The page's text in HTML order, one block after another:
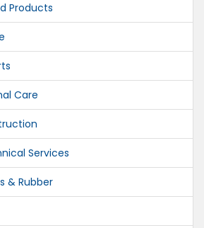
Products
Care
Services
& Rubber